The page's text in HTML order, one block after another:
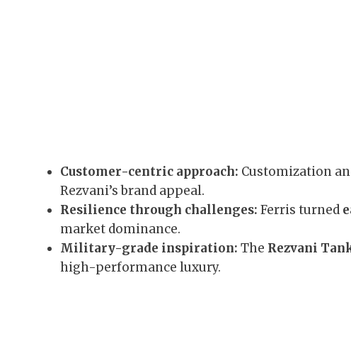
Customer-centric approach: Customization
Rezvani’s brand appeal.
Resilience through challenges: Ferris turned
market dominance.
Military-grade inspiration: The Rezvani
high-performance luxury.